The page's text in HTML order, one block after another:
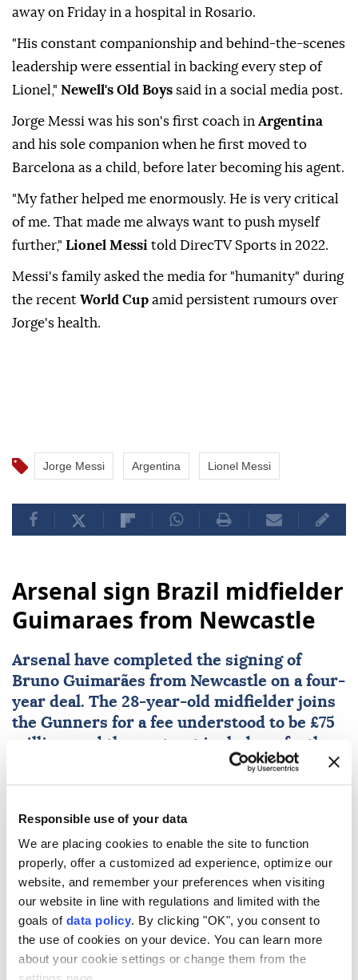
Responsible use of your data
We are placing cookies to enable the site to function
properly, offer a customized ad experience, optimize our
website, and remember your preferences when visiting
our website in line with regulations and limited with the
goals of data policy. By clicking "OK", you consent to
the use of cookies on your device. You can learn more
about your cookie settings or change them from the
away on Friday in a hospital in Rosario.
"His constant companionship and behind-the-scenes
leadership were essential in backing every step of
Lionel," Newell's Old Boys said in a social media post.
Jorge Messi was his son's first coach in Argentina
and his sole companion when he first moved to
Barcelona as a child, before later becoming his agent.
"My father helped me enormously. He is very critical
of me. That made me always want to push myself
further," Lionel Messi told DirecTV Sports in 2022.
Messi's family asked the media for "humanity" during
the recent World Cup amid persistent rumours over
Jorge's health.
Jorge Messi Argentina Lionel Messi
Arsenal sign Brazil midfielder
Guimaraes from Newcastle
Arsenal have completed the signing of
Bruno Guimarães from Newcastle on a four-
year deal. The 28-year-old midfielder joins
the Gunners for a fee understood to be £75
million, and the contract includes a further
Published August 08,2026 03:59 PM